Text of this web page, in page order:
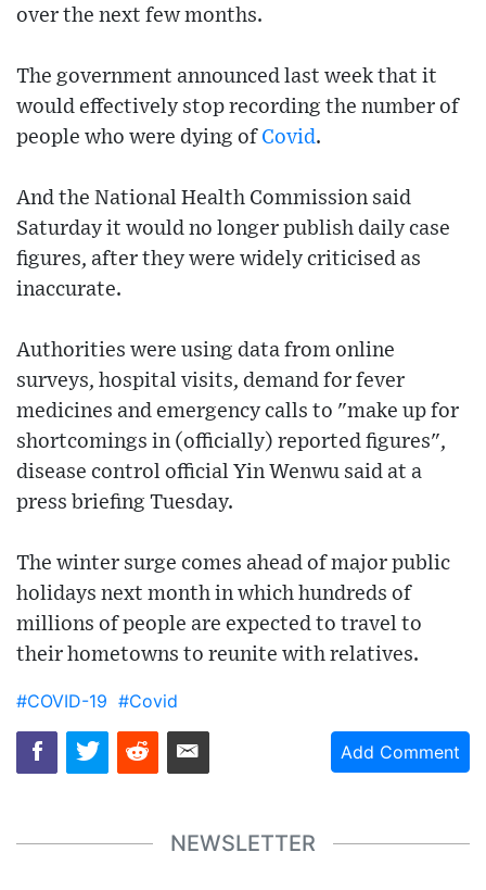
over the next few months.
The government announced last week that it
would effectively stop recording the number of
people who were dying of Covid.
And the National Health Commission said
Saturday it would no longer publish daily case
figures, after they were widely criticised as
inaccurate.
Authorities were using data from online
surveys, hospital visits, demand for fever
medicines and emergency calls to "make up for
shortcomings in (officially) reported figures",
disease control official Yin Wenwu said at a
press briefing Tuesday.
The winter surge comes ahead of major public
holidays next month in which hundreds of
millions of people are expected to travel to
their hometowns to reunite with relatives.
#COVID-19 #Covid
Add Comment
NEWSLETTER